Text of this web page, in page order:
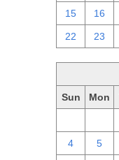
15 16
22 23
Sun Mon
4 5